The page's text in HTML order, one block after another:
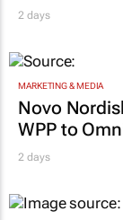
2 days
MARKETING & MEDIA
Novo
WPP to
2 days